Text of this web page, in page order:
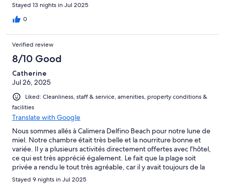
Stayed 13 nights in Jul 2025
0
Verified review
8/10 Good
Catherine
Jul 26, 2025
Liked: Cleanliness, staff & service, amenities, property conditions &
facilities
Translate with Google
Nous sommes allés à Calimera Delfino Beach pour notre lune de
miel. Notre chambre était très belle et la nourriture bonne et
variée. Il y a plusieurs activités directement offertes avec l'hôtel,
ce qui est très apprécié également. Le fait que la plage soit
privée a rendu le tout très agréable, car il y avait toujours de la
place même plus tard dans la journée.
Stayed 9 nights in Jul 2025